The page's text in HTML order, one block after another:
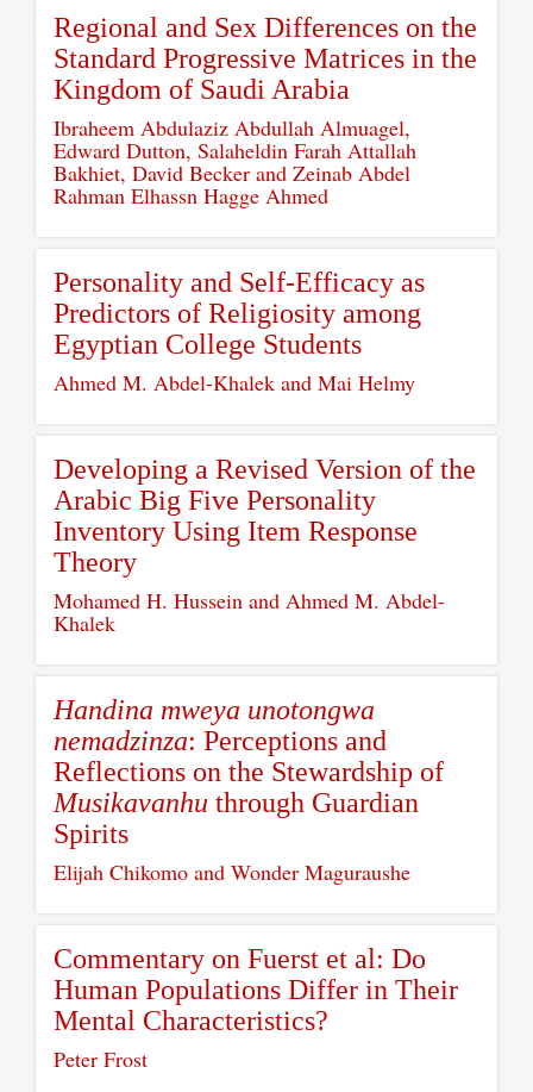
Regional and Sex Differences on the
Standard Progressive Matrices in the
Kingdom of Saudi Arabia
Ibraheem Abdulaziz Abdullah Almuagel,
Edward Dutton, Salaheldin Farah Attallah
Bakhiet, David Becker and Zeinab Abdel
Rahman Elhassn Hagge Ahmed
Personality and Self-Efficacy as
Predictors of Religiosity among
Egyptian College Students
Ahmed M. Abdel-Khalek and Mai Helmy
Developing a Revised Version of the
Arabic Big Five Personality
Inventory Using Item Response
Theory
Mohamed H. Hussein and Ahmed M. Abdel-
Khalek
Handina mweya unotongwa
nemadzinza: Perceptions and
Reflections on the Stewardship of
Musikavanhu through Guardian
Spirits
Elijah Chikomo and Wonder Maguraushe
Commentary on Fuerst et al: Do
Human Populations Differ in Their
Mental Characteristics?
Peter Frost